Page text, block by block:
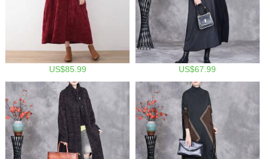
US$85.99 US$67.99